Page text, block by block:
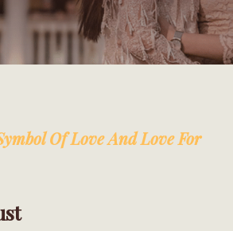
Of Love And Love For